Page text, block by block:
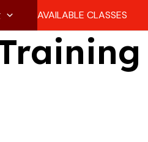
AVAILABLE CLASSES